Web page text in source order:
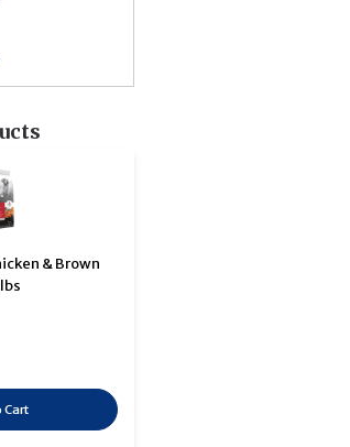
& Brown
Cart